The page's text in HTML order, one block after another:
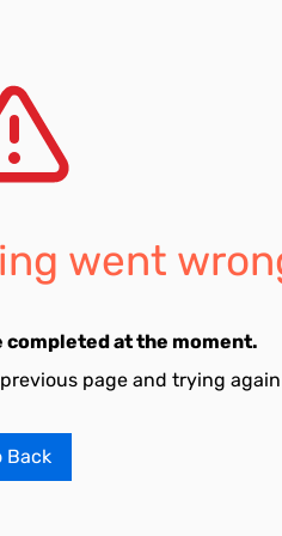
went
at the moment.
page and trying
Back